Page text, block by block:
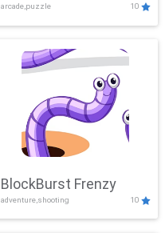
arcade,puzzle 10
BlockBurst Frenzy
adventure,shooting 10